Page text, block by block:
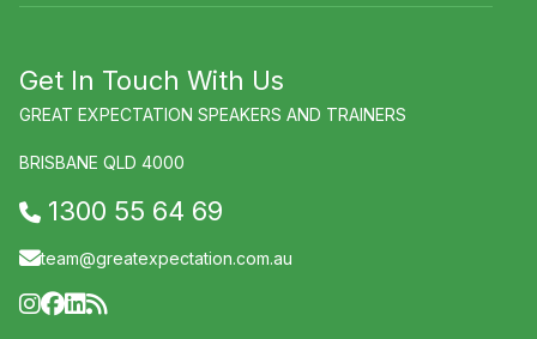
Get In Touch With Us
GREAT EXPECTATION SPEAKERS AND TRAINERS
BRISBANE QLD 4000
1300 55 64 69
team@greatexpectation.com.au